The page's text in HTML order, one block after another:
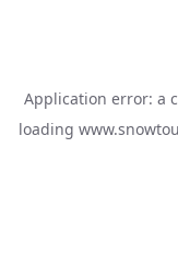
Application error: a
loading